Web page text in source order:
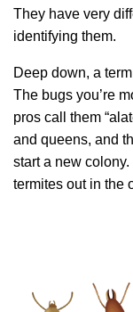
They have very
identifying them.
Deep down, a
The bugs you’re
pros call them
and queens, and
start a new
termites out in the